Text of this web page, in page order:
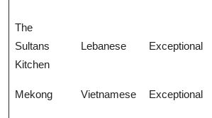
The
Sultans
Kitchen
Lebanese Exceptional
Mekong Vietnamese Exceptional